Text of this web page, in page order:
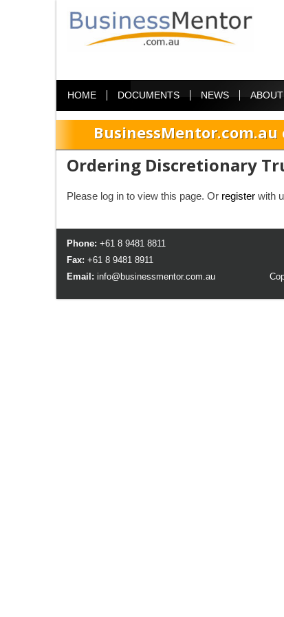
HOME DOCUMENTS NEWS
Ordering Discretionary
Please log in to view this page. Or register with
Phone: +61 8 9481 8811
Fax: +61 8 9481 8911
Email: info@businessmentor.com.au